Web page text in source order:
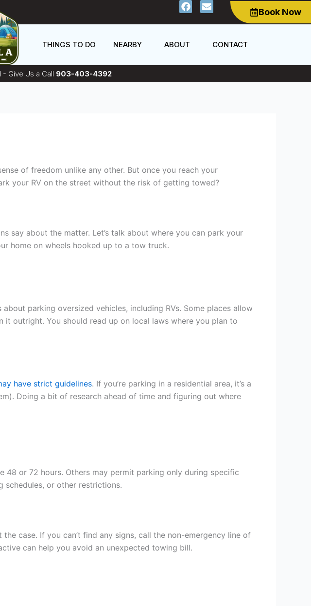
F
a
c
b
o
k
E
n
v
e
Book Now
THINGS TO DO NEARBY ABOUT CONTACT
Give Us a Call 903-403-4392
of freedom unlike any other. But once you reach your
your RV on the street without the risk of getting towed?
say about the matter. Let’s talk about where you can park your
home on wheels hooked up to a tow truck.
parking oversized vehicles, including RVs. Some places allow
outright. You should read up on local laws where you plan to
have strict guidelines. If you’re parking in a residential area, it’s a
Doing a bit of research ahead of time and figuring out where
or 72 hours. Others may permit parking only during specific
or other restrictions.
case. If you can’t find any signs, call the non-emergency line of
can help you avoid an unexpected towing bill.